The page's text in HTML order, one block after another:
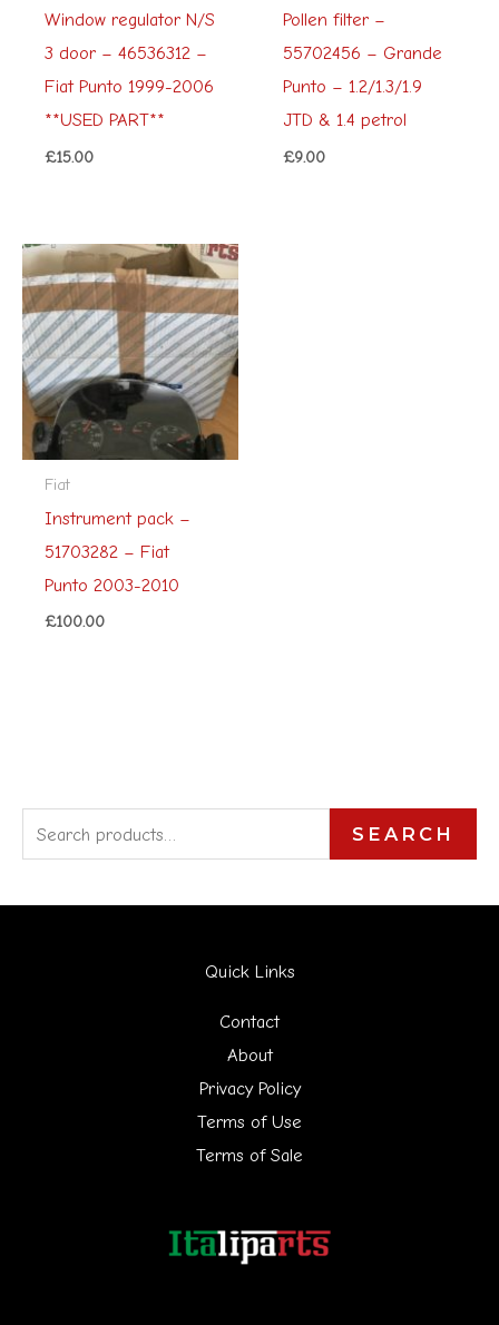
Window regulator N/S
3 door – 46536312 –
Fiat Punto 1999-2006
**USED PART**
£15.00
Pollen filter –
55702456 – Grande
Punto – 1.2/1.3/1.9
JTD & 1.4 petrol
£9.00
Fiat
Instrument pack –
51703282 – Fiat
Punto 2003-2010
£100.00
e
a
SEARCH
Quick Links
Contact
About
Privacy Policy
Terms of Use
Terms of Sale